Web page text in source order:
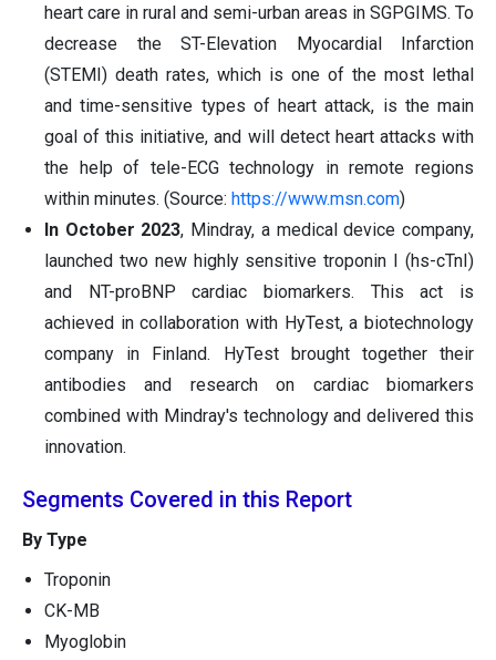
heart care in rural and semi-urban areas in SGPGIMS. To
decrease the ST-Elevation Myocardial Infarction
(STEMI) death rates, which is one of the most lethal
and time-sensitive types of heart attack, is the main
goal of this initiative, and will detect heart attacks with
the help of tele-ECG technology in remote regions
within minutes. (Source: https://www.msn.com)
In October 2023, Mindray, a medical device company,
launched two new highly sensitive troponin I (hs-cTnI)
and NT-proBNP cardiac biomarkers. This act is
achieved in collaboration with HyTest, a biotechnology
company in Finland. HyTest brought together their
antibodies and research on cardiac biomarkers
combined with Mindray's technology and delivered this
innovation.
Segments Covered in this Report
By Type
Troponin
CK-MB
Myoglobin